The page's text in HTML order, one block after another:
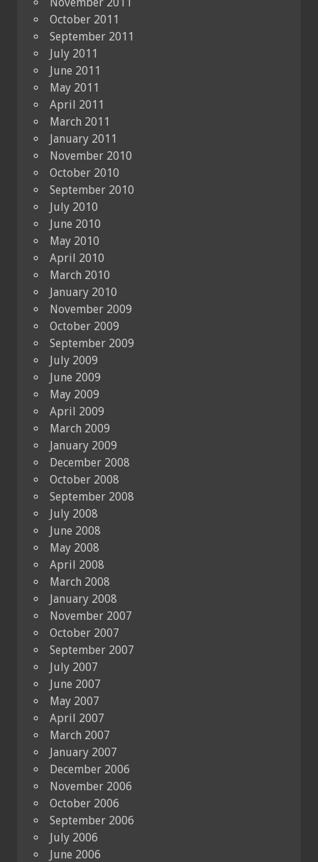
October 2011
September 2011
July 2011
June 2011
May 2011
April 2011
March 2011
January 2011
November 2010
October 2010
September 2010
July 2010
June 2010
May 2010
April 2010
March 2010
January 2010
November 2009
October 2009
September 2009
July 2009
June 2009
May 2009
April 2009
March 2009
January 2009
December 2008
October 2008
September 2008
July 2008
June 2008
May 2008
April 2008
March 2008
January 2008
November 2007
October 2007
September 2007
July 2007
June 2007
May 2007
April 2007
March 2007
January 2007
December 2006
November 2006
October 2006
September 2006
July 2006
June 2006